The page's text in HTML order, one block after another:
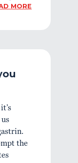
MORE
the